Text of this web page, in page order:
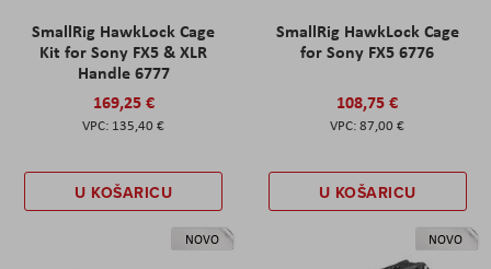
SmallRig HawkLock Cage
Kit for Sony FX5 & XLR
Handle 6777
169,25 €
135,40 €
U KOŠARICU
SmallRig HawkLock Cage
for Sony FX5 6776
108,75 €
87,00 €
U KOŠARICU
NOVO NOVO